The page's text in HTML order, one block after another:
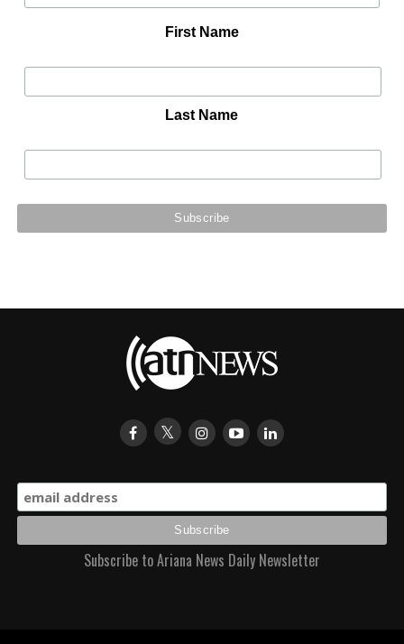
First Name
Last Name
Subscribe to Ariana News Daily Newsletter